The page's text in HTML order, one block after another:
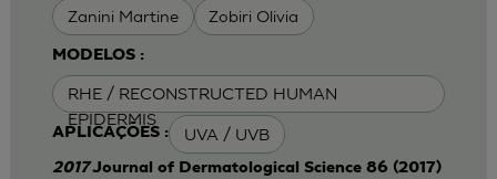
Zanini Martine Zobiri Olivia
MODELOS :
RHE / RECONSTRUCTED HUMAN
EPIDERMIS
APLICAÇÕES : UVA / UVB
2017Journal of Dermatological Science 86 (2017)